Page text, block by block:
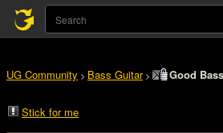
UG Community > Bass Guitar> Good
Stick for me